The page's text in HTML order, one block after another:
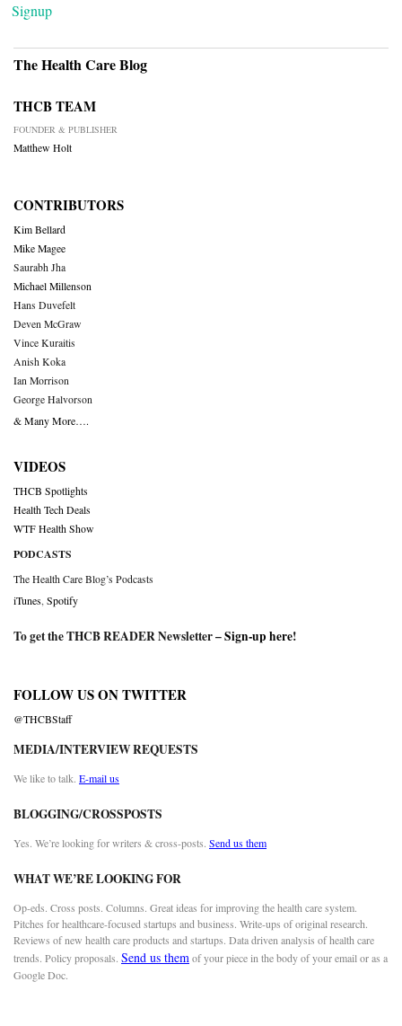
Signup
The Health Care Blog
THCB TEAM
FOUNDER & PUBLISHER
Matthew Holt
CONTRIBUTORS
Kim Bellard
Mike Magee
Saurabh Jha
Michael Millenson
Hans Duvefelt
Deven McGraw
Vince Kuraitis
Anish Koka
Ian Morrison
George Halvorson
& Many More….
VIDEOS
THCB Spotlights
Health Tech Deals
WTF Health Show
PODCASTS
The Health Care Blog’s Podcasts
iTunes Spotify
To get the THCB READER Newsletter –Sign-up here!
FOLLOW US ON TWITTER
@THCBStaff
MEDIA/INTERVIEW REQUESTS
We like to talk. E-mail us
BLOGGING/CROSSPOSTS
Yes. We’re looking for writers & cross-posts. Send us them
WHAT WE’RE LOOKING FOR
Op-eds. Cross posts. Columns. Great ideas for improving the health care system.
Pitches for healthcare-focused startups and business. Write-ups of original research.
Reviews of new health care products and startups. Data driven analysis of health care
trends. Policy proposals. Send us themof your piece in the body of your email or as a
Google Doc.